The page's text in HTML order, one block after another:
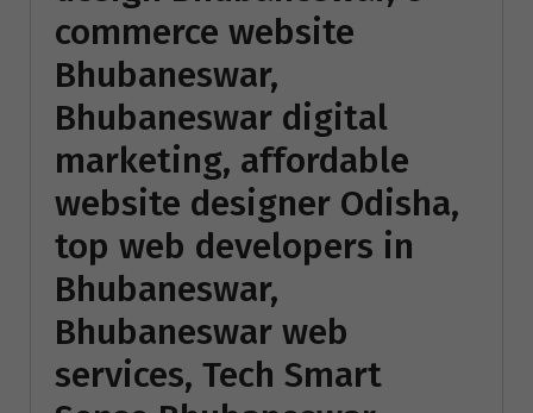
commerce website
Bhubaneswar,
Bhubaneswar digital
marketing, affordable
website designer Odisha,
top web developers in
Bhubaneswar,
Bhubaneswar web
services, Tech Smart